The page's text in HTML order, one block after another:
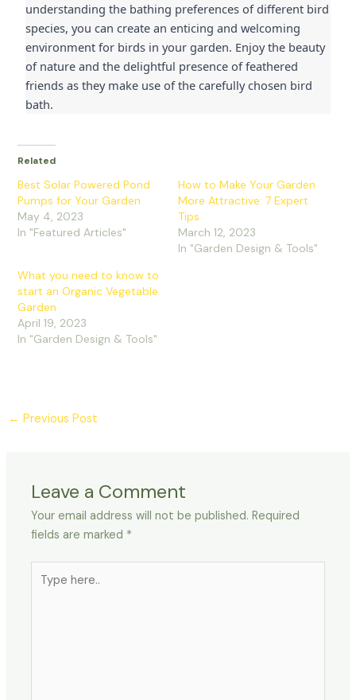
understanding the bathing preferences of different bird
species, you can create an enticing and welcoming
environment for birds in your garden. Enjoy the beauty
of nature and the delightful presence of feathered
friends as they make use of the carefully chosen bird
bath.
Related
Best Solar Powered Pond
Pumps for Your Garden
May 4, 2023
In "Featured Articles"
How to Make Your Garden
More Attractive: 7 Expert
Tips
March 12, 2023
In "Garden Design & Tools"
What you need to know to
start an Organic Vegetable
Garden
April 19, 2023
In "Garden Design & Tools"
← Previous Post
Leave a Comment
Your email address will not be published. Required
fields are marked *
here..